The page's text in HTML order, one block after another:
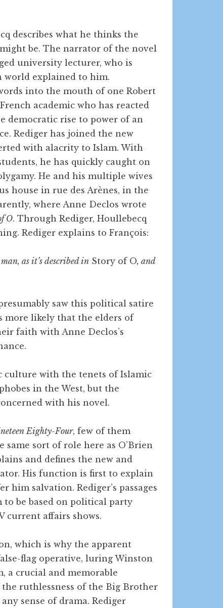
describes what he thinks the
be. The narrator of the novel
university lecturer, who is
world explained to him.
into the mouth of one Robert
academic who has reacted
democratic rise to power of an
Rediger has joined the new
with alacrity to Islam. With
he has quickly caught on
He and his multiple wives
house in rue des Arènes, in the
where Anne Declos wrote
O. Through Rediger, Houllebecq
Rediger explains to François:
as it’s described in Story of O, and
saw this political satire
more likely that the elders of
faith with Anne Declos’s
culture with the tenets of Islamic
in the West, but the
with his novel.
Eighty-Four, few of them
sort of role here as O’Brien
and defines the new and
His function is first to explain
him salvation. Rediger’s passages
be based on political party
current affairs shows.
which is why the apparent
flag operative, luring Winston
a crucial and memorable
ruthlessness of the Big Brother
sense of drama. Rediger